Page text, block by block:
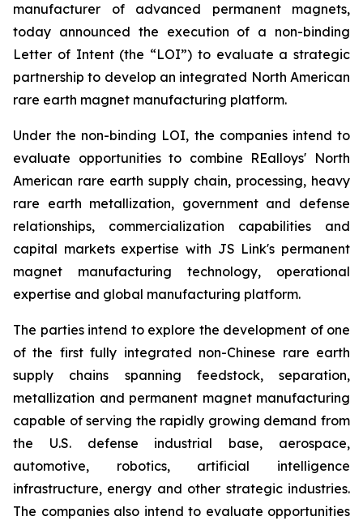
manufacturer of advanced permanent magnets,
today announced the execution of a non-binding
Letter of Intent (the “LOI”) to evaluate a strategic
partnership to develop an integrated North American
rare earth magnet manufacturing platform.
Under the non-binding LOI, the companies intend to
evaluate opportunities to combine REalloys' North
American rare earth supply chain, processing, heavy
rare earth metallization, government and defense
relationships, commercialization capabilities and
capital markets expertise with JS Link's permanent
magnet manufacturing technology, operational
expertise and global manufacturing platform.
The parties intend to explore the development of one
of the first fully integrated non-Chinese rare earth
supply chains spanning feedstock, separation,
metallization and permanent magnet manufacturing
capable of serving the rapidly growing demand from
the U.S. defense industrial base, aerospace,
automotive, robotics, artificial intelligence
infrastructure, energy and other strategic industries.
The companies also intend to evaluate opportunities